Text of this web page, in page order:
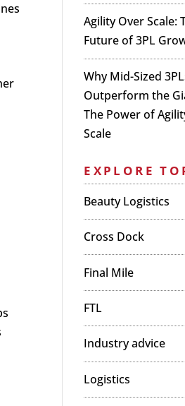
Agility Over Scale:
Future of 3PL
Why Mid-Sized
Outperform the
The Power of
Scale
EXPLORE
Beauty Logistics
Cross Dock
Final Mile
FTL
Industry advice
Logistics